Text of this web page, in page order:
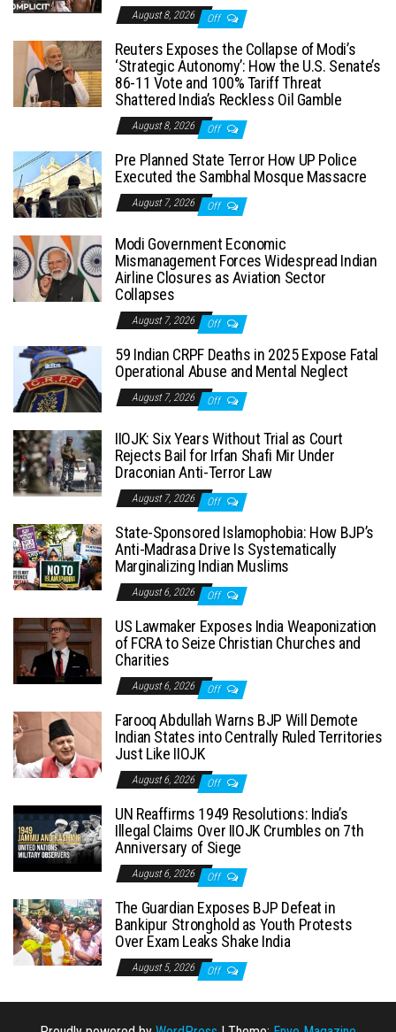
August 8, 2026 Off
Reuters Exposes the Collapse of Modi’s
‘Strategic Autonomy’: How the U.S. Senate’s
86-11 Vote and 100% Tariff Threat
Shattered India’s Reckless Oil Gamble
August 8, 2026 Off
Pre Planned State Terror How UP Police
Executed the Sambhal Mosque Massacre
August 7, 2026 Off
Modi Government Economic
Mismanagement Forces Widespread Indian
Airline Closures as Aviation Sector
Collapses
August 7, 2026 Off
59 Indian CRPF Deaths in 2025 Expose Fatal
Operational Abuse and Mental Neglect
August 7, 2026 Off
IIOJK: Six Years Without Trial as Court
Rejects Bail for Irfan Shafi Mir Under
Draconian Anti-Terror Law
August 7, 2026 Off
State-Sponsored Islamophobia: How BJP’s
Anti-Madrasa Drive Is Systematically
Marginalizing Indian Muslims
August 6, 2026 Off
US Lawmaker Exposes India Weaponization
of FCRA to Seize Christian Churches and
Charities
August 6, 2026 Off
Farooq Abdullah Warns BJP Will Demote
Indian States into Centrally Ruled Territories
Just Like IIOJK
August 6, 2026 Off
UN Reaffirms 1949 Resolutions: India’s
Illegal Claims Over IIOJK Crumbles on 7th
Anniversary of Siege
August 6, 2026 Off
The Guardian Exposes BJP Defeat in
Bankipur Stronghold as Youth Protests
Over Exam Leaks Shake India
August 5, 2026 Off